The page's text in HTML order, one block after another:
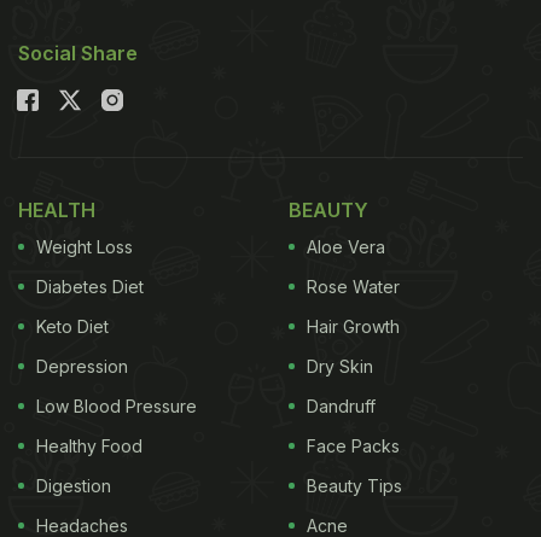
Social Share
HEALTH
Weight Loss
Diabetes Diet
Keto Diet
Depression
Low Blood Pressure
Healthy Food
Digestion
Headaches
BEAUTY
Aloe Vera
Rose Water
Hair Growth
Dry Skin
Dandruff
Face Packs
Beauty Tips
Acne